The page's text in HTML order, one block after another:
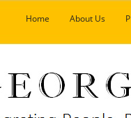
Home About Us